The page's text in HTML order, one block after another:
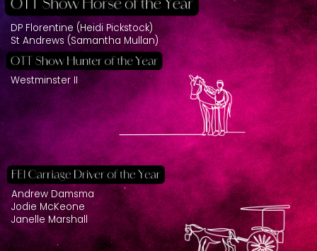
DP Florentine (Heidi Pickstock)
St Andrews (Samantha Mullan)
Westminster II
Andrew Damsma
Jodie McKeone
Janelle Marshall